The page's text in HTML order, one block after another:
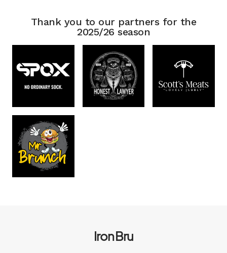
Thank you to our partners for the
2025/26 season
Iron Bru